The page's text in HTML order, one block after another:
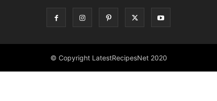
© Copyright LatestRecipesNet 2020